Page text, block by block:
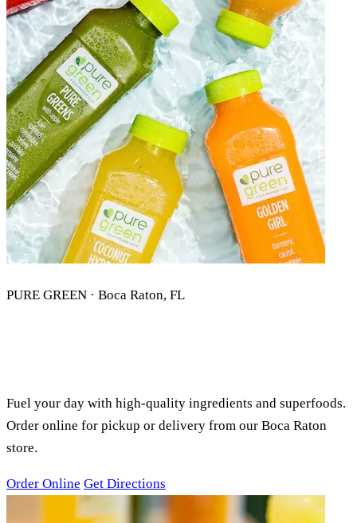
PURE GREEN · Boca Raton, FL
JUICES
Fuel your day with high-quality ingredients and superfoods.
Order online for pickup or delivery from our Boca Raton
store.
Order Online Get Directions